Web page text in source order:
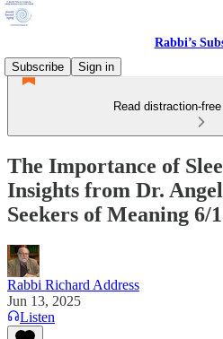
Rabbi’s
Subscribe
Sign in
Read distraction-
The Importance of
Insights from Dr.
Seekers of Meaning 6/
Rabbi Richard Address
Jun 13, 2025
Listen